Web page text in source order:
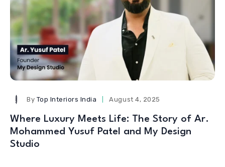
By Top Interiors India August 4, 2025
Where Luxury Meets Life: The Story of Ar.
Mohammed Yusuf Patel and My Design
Studio